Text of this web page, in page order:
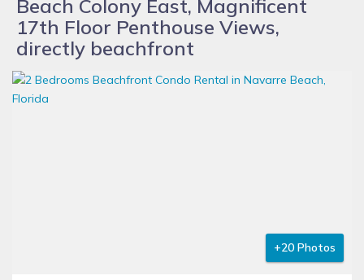
Beach Colony East, Magnificent
17th Floor Penthouse Views,
directly beachfront
+20 Photos